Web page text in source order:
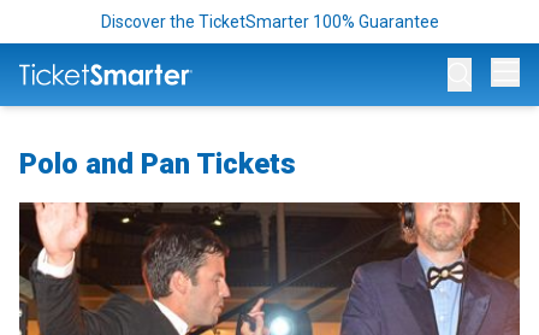
Discover the TicketSmarter 100% Guarantee
Polo and Pan Tickets